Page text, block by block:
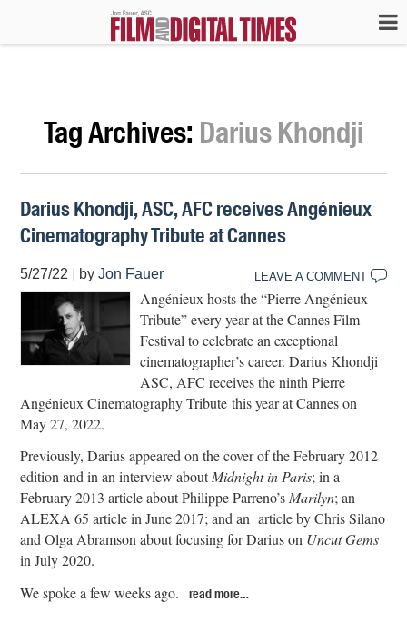
Tag Archives: Darius Khondji
Darius Khondji, ASC, AFC receives Angénieux
Cinematography Tribute at Cannes
5/27/22 byJon Fauer LEAVE A COMMENT
Angénieux hosts the “Pierre Angénieux
Tribute” every year at the Cannes Film
Festival to celebrate an exceptional
cinematographer’s career. Darius Khondji
ASC, AFC receives the ninth Pierre
Angénieux Cinematography Tribute this year at Cannes on
May 27, 2022.
Previously, Darius appeared on the cover of the February 2012
edition and in an interview aboutMidnight in Paris; in a
February 2013 article about Philippe Parreno’sMarilyn; an
ALEXA 65 article in June 2017; and an article by Chris Silano
and Olga Abramson about focusing for Darius on Uncut Gems
in July 2020.
We spoke a few weeks ago.
read more…